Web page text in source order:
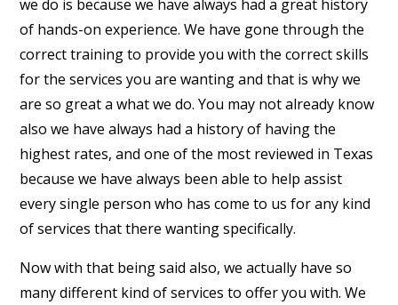
we do is because we have always had a great history
of hands-on experience. We have gone through the
correct training to provide you with the correct skills
for the services you are wanting and that is why we
are so great a what we do. You may not already know
also we have always had a history of having the
highest rates, and one of the most reviewed in Texas
because we have always been able to help assist
every single person who has come to us for any kind
of services that there wanting specifically.
Now with that being said also, we actually have so
many different kind of services to offer you with. We